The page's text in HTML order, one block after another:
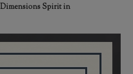
Dimensions Spirit in